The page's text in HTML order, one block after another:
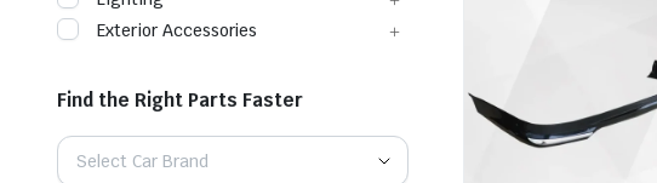
Exterior Accessories
Find the Right Parts Faster
Select Car Brand